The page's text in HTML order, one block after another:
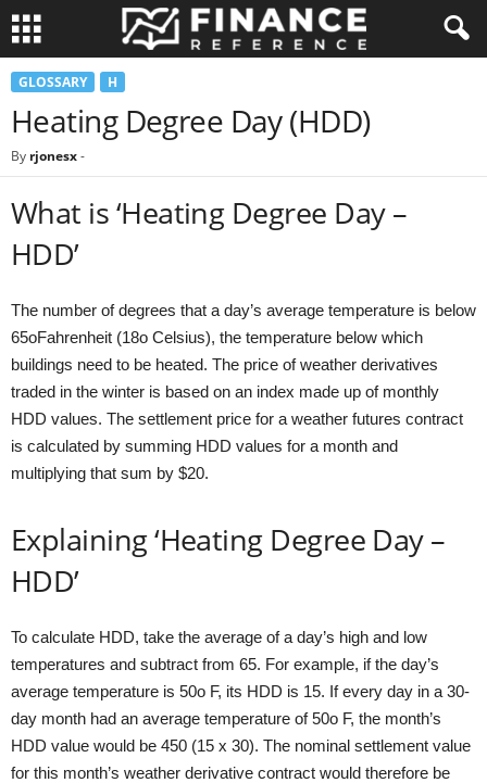
GLOSSARY H
Heating Degree Day (HDD)
By rjonesx-
What is ‘Heating Degree Day –
HDD’
The number of degrees that a day’s average temperature is below
65oFahrenheit (18o Celsius), the temperature below which
buildings need to be heated. The price of weather derivatives
traded in the winter is based on an index made up of monthly
HDD values. The settlement price for a weather futures contract
is calculated by summing HDD values for a month and
multiplying that sum by $20.
Explaining ‘Heating Degree Day –
HDD’
To calculate HDD, take the average of a day’s high and low
temperatures and subtract from 65. For example, if the day’s
average temperature is 50o F, its HDD is 15. If every day in a 30-
day month had an average temperature of 50o F, the month’s
HDD value would be 450 (15 x 30). The nominal settlement value
for this month’s weather derivative contract would therefore be